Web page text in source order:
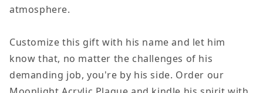
atmosphere.
Customize this gift with his name and let him
know that, no matter the challenges of his
demanding job, you're by his side. Order our